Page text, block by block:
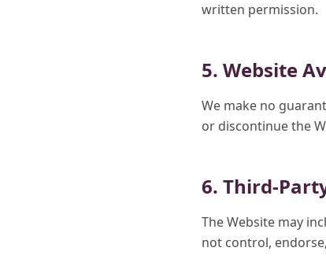
written permission.
5. Website
We make no
or discontinue the
6. Third-
The Website may
not control,